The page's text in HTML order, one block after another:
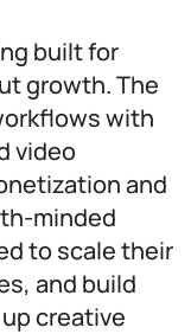
built for
growth. The
with
video
and
minded
to scale their
and build
creative